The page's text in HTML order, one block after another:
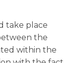
take place
the
within the